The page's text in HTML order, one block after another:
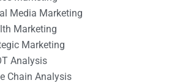
Media Marketing
Marketing
Marketing
Analysis
Chain Analysis